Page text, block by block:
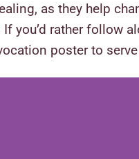
as they help
rather follow
poster to